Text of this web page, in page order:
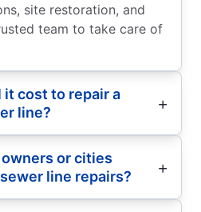
site restoration, and
team to take care of
it cost to repair a
line?
or cities
line repairs?